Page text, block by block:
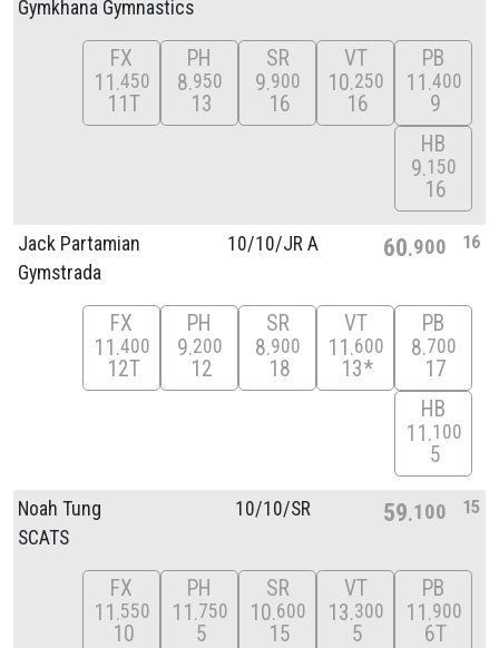
Gymkhana Gymnastics
FX
11 450
11T
PH
8 950
13
SR
9 900
16
VT
10 250
16
PB
11 400
9
HB
9 150
16
Jack Partamian
Gymstrada
10/10/JR A 60 900 16
FX
11 400
12T
PH
9 200
12
SR
8 900
18
VT
11 600
13*
PB
8 700
17
HB
11 100
5
Noah Tung
SCATS
10/10/SR 59 100 15
FX
11 550
10
PH
11 750
5
SR
10 600
15
VT
13 300
5
PB
11 900
6T